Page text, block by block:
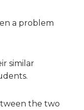
a problem
similar
the two